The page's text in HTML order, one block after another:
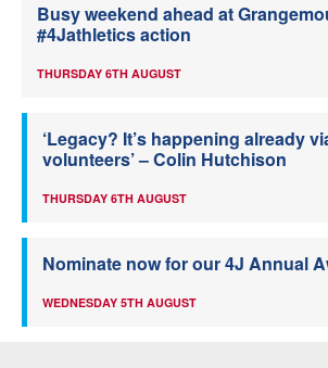
Busy weekend ahead at
#4Jathletics action
THURSDAY 6TH AUGUST
‘Legacy? It’s happening already
volunteers’ – Colin Hutchison
THURSDAY 6TH AUGUST
Nominate now for our 4J Annual
WEDNESDAY 5TH AUGUST